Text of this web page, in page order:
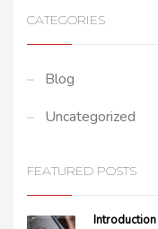
CATEGORIES
Blog
Uncategorized
FEATURED POSTS